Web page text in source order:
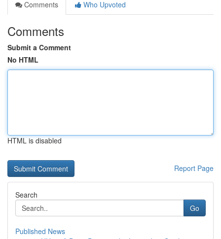
Comments
Who Upvoted
Comments
Submit a Comment
No HTML
HTML is disabled
Report Page
Search
Go
Published News